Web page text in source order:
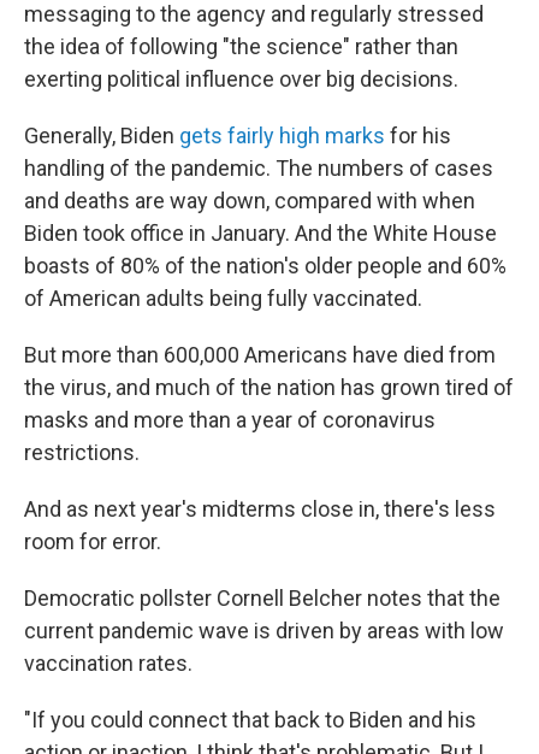
messaging to the agency and regularly stressed
the idea of following "the science" rather than
exerting political influence over big decisions.
Generally, Biden gets fairly high marks for his
handling of the pandemic. The numbers of cases
and deaths are way down, compared with when
Biden took office in January. And the White House
boasts of 80% of the nation's older people and 60%
of American adults being fully vaccinated.
But more than 600,000 Americans have died from
the virus, and much of the nation has grown tired of
masks and more than a year of coronavirus
restrictions.
And as next year's midterms close in, there's less
room for error.
Democratic pollster Cornell Belcher notes that the
current pandemic wave is driven by areas with low
vaccination rates.
"If you could connect that back to Biden and his